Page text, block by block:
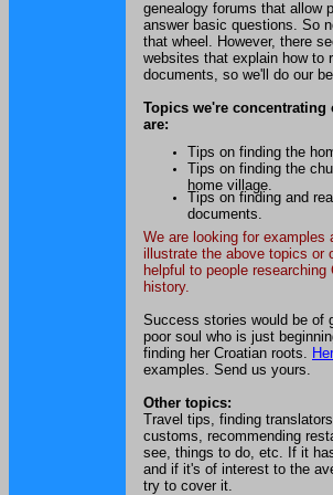
genealogy forums that allow
answer basic questions. So
that wheel. However, there
websites that explain how to
documents, so we'll do our
Topics we're concentrating
are:
Tips on finding the
Tips on finding the
home village.
Tips on finding and
documents.
We are looking for examples
illustrate the above topics or
helpful to people researching
history.
Success stories would be of
poor soul who is just
finding her Croatian roots.
examples. Send us yours.
Other topics:
Travel tips, finding
customs, recommending
see, things to do, etc. If it
and if it's of interest to the
try to cover it.